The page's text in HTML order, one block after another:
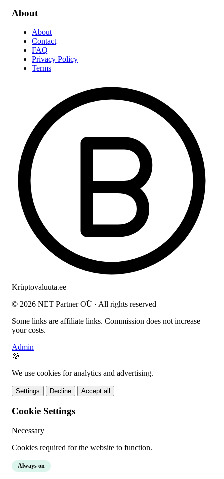
About
About
Contact
FAQ
Privacy Policy
Terms
Krüptovaluuta.ee
© 2026 NET Partner OÜ · All rights reserved
Some links are affiliate links. Commission does not increase
your costs.
Admin
🍪
We use cookies for analytics and advertising.
Settings Decline Accept all
Cookie Settings
Necessary
Cookies required for the website to function.
Always on